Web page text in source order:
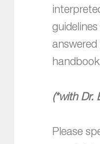
(*with Dr.
Please